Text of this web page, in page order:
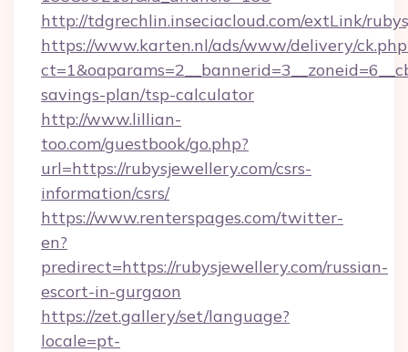
http://tdgrechlin.inseciacloud.com/extLink/
https://www.karten.nl/ads/www/delivery/
savings-plan/tsp-calculator
http://www.lillian-
too.com/guestbook/go.php?
url=https://rubysjewellery.com/csrs-
information/csrs/
https://www.renterspages.com/twitter-
en?
predirect=https://rubysjewellery.com/russian-
escort-in-gurgaon
https://zet.gallery/set/language?
locale=pt-